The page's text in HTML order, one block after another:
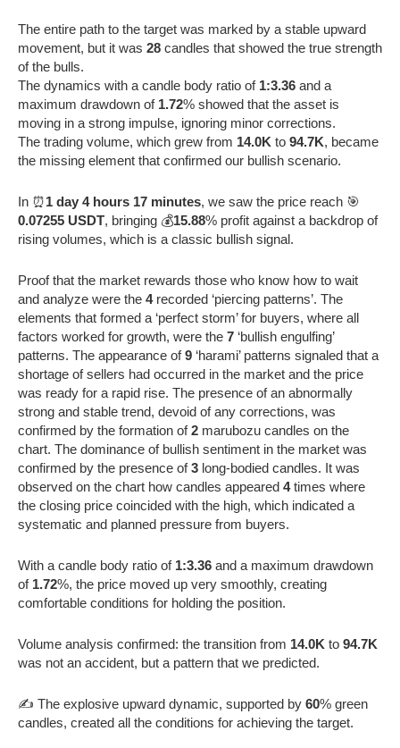
The entire path to the target was marked by a stable upward
movement, but it was 28 candles that showed the true strength
of the bulls.
The dynamics with a candle body ratio of 1:3.36 and a
maximum drawdown of 1.72% showed that the asset is
moving in a strong impulse, ignoring minor corrections.
The trading volume, which grew from 14.0K to 94.7K, became
the missing element that confirmed our bullish scenario.
In ⏰1 day 4 hours 17 minutes, we saw the price reach 🎯
0.07255 USDT, bringing 💰15.88% profit against a backdrop of
rising volumes, which is a classic bullish signal.
Proof that the market rewards those who know how to wait
and analyze were the 4recorded ‘piercing patterns’. The
elements that formed a ‘perfect storm’ for buyers, where all
factors worked for growth, were the 7 ‘bullish engulfing’
patterns. The appearance of9 ‘harami’ patterns signaled that a
shortage of sellers had occurred in the market and the price
was ready for a rapid rise. The presence of an abnormally
strong and stable trend, devoid of any corrections, was
confirmed by the formation of2 marubozu candles on the
chart. The dominance of bullish sentiment in the market was
confirmed by the presence of3 long-bodied candles. It was
observed on the chart how candles appeared 4times where
the closing price coincided with the high, which indicated a
systematic and planned pressure from buyers.
With a candle body ratio of 1:3.36 and a maximum drawdown
of 1.72%, the price moved up very smoothly, creating
comfortable conditions for holding the position.
Volume analysis confirmed: the transition from 14.0K to 94.7K
was not an accident, but a pattern that we predicted.
✍️ The explosive upward dynamic, supported by 60% green
candles, created all the conditions for achieving the target.